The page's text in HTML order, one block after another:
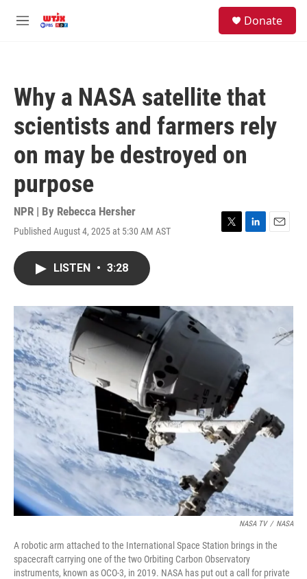
M
Donate
Why a NASA satellite that
scientists and farmers rely
on may be destroyed on
purpose
NPR | By Rebecca Hersher
Published August 4, 2025 at 5:30 AM AST
T
r
L
I
n
E
LISTEN • 3:28
NASA TV / NASA
A robotic arm attached to the International Space Station brings in the
spacecraft carrying one of the two Orbiting Carbon Observatory
instruments, known as OCO-3, in 2019. NASA has put out a call for private